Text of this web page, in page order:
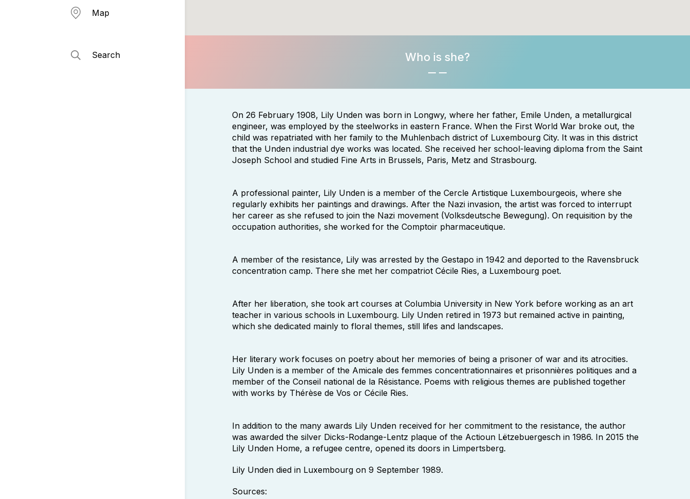
Map
Search Who is she?
On 26 February 1908, Lily Unden was born in Longwy, where her father, Emile Unden, a metallurgical
engineer, was employed by the steelworks in eastern France. When the First World War broke out, the
child was repatriated with her family to the Muhlenbach district of Luxembourg City. It was in this district
that the Unden industrial dye works was located. She received her school-leaving diploma from the Saint
Joseph School and studied Fine Arts in Brussels, Paris, Metz and Strasbourg.
A professional painter, Lily Unden is a member of the Cercle Artistique Luxembourgeois, where she
regularly exhibits her paintings and drawings. After the Nazi invasion, the artist was forced to interrupt
her career as she refused to join the Nazi movement (Volksdeutsche Bewegung). On requisition by the
occupation authorities, she worked for the Comptoir pharmaceutique.
A member of the resistance, Lily was arrested by the Gestapo in 1942 and deported to the Ravensbruck
concentration camp. There she met her compatriot Cécile Ries, a Luxembourg poet.
After her liberation, she took art courses at Columbia University in New York before working as an art
teacher in various schools in Luxembourg. Lily Unden retired in 1973 but remained active in painting,
which she dedicated mainly to floral themes, still lifes and landscapes.
Her literary work focuses on poetry about her memories of being a prisoner of war and its atrocities.
Lily Unden is a member of the Amicale des femmes concentrationnaires et prisonnières politiques and a
member of the Conseil national de la Résistance. Poems with religious themes are published together
with works by Thérèse de Vos or Cécile Ries.
In addition to the many awards Lily Unden received for her commitment to the resistance, the author
was awarded the silver Dicks-Rodange-Lentz plaque of the Actioun Lëtzebuergesch in 1986. In 2015 the
Lily Unden Home, a refugee centre, opened its doors in Limpertsberg.
Lily Unden died in Luxembourg on 9 September 1989.
Sources: